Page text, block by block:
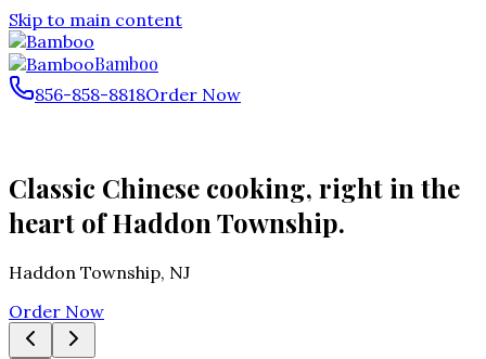
Skip to main content
Bamboo
856-858-8818Order Now
Classic Chinese cooking, right in the
heart of Haddon Township.
Haddon Township, NJ
Order Now